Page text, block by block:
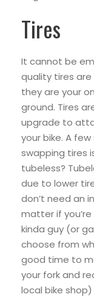
Tires
It cannot be
quality tires
they are your
ground. Tires
upgrade to
your bike. A
swapping tires
tubeless?
due to lower
don’t need an
matter if you’re
kinda guy (or
choose from
good time to
your fork and
local bike